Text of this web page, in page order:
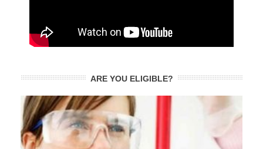
ARE YOU ELIGIBLE?